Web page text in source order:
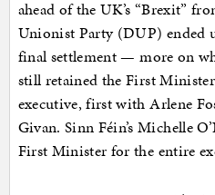
ahead of the UK’s “Brexit”
Unionist Party (DUP) ended
final settlement — more on
still retained the First
executive, first with Arlene
Givan. Sinn Féin’s Michelle
First Minister for the entire